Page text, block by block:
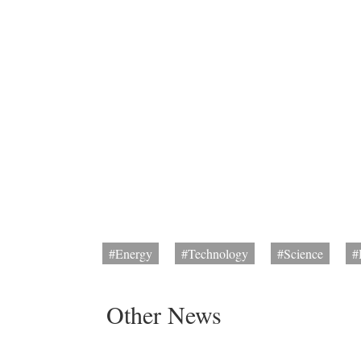
#Energy #Technology #Science
Other News